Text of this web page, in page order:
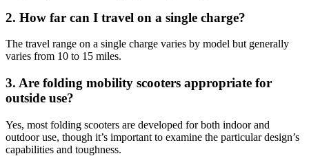
2. How far can I travel on a single charge?
The travel range on a single charge varies by model but generally
varies from 10 to 15 miles.
3. Are folding mobility scooters appropriate for
outside use?
Yes, most folding scooters are developed for both indoor and
outdoor use, though it’s important to examine the particular design’s
capabilities and toughness.